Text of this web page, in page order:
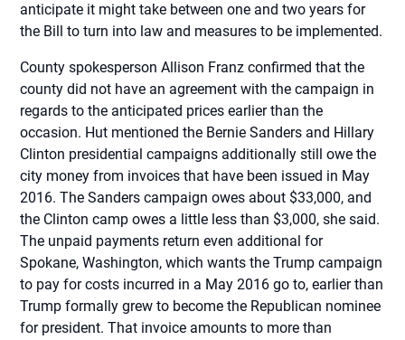
anticipate it might take between one and two years for
the Bill to turn into law and measures to be implemented.
County spokesperson Allison Franz confirmed that the
county did not have an agreement with the campaign in
regards to the anticipated prices earlier than the
occasion. Hut mentioned the Bernie Sanders and Hillary
Clinton presidential campaigns additionally still owe the
city money from invoices that have been issued in May
2016. The Sanders campaign owes about $33,000, and
the Clinton camp owes a little less than $3,000, she said.
The unpaid payments return even additional for
Spokane, Washington, which wants the Trump campaign
to pay for costs incurred in a May 2016 go to, earlier than
Trump formally grew to become the Republican nominee
for president. That invoice amounts to more than